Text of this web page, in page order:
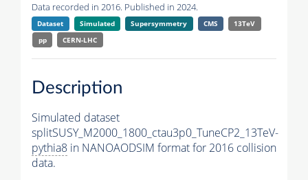
Data recorded in 2016. Published in 2024.
Dataset Simulated Supersymmetry CMS
13TeV
pp
CERN-LHC
Description
Simulated dataset
splitSUSY_M2000_1800_ctau3p0_TuneCP2_13TeV-
pythia8 in NANOAODSIM format for 2016 collision
data.